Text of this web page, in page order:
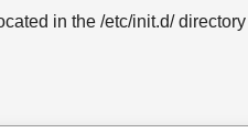
in the /etc/init.d/ directory